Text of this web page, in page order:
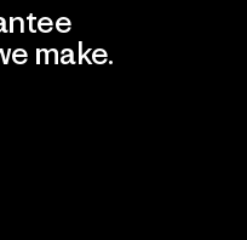
make.